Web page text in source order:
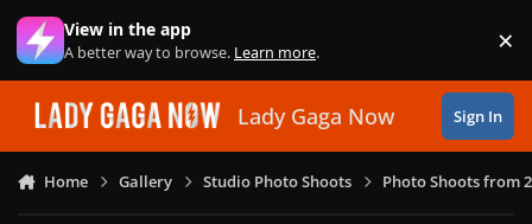
Skip to content
View in the app
A better way to browse. Learn more. ×
Lady Gaga Now Sign In
Home Gallery Studio Photo Shoots Photo Shoots from